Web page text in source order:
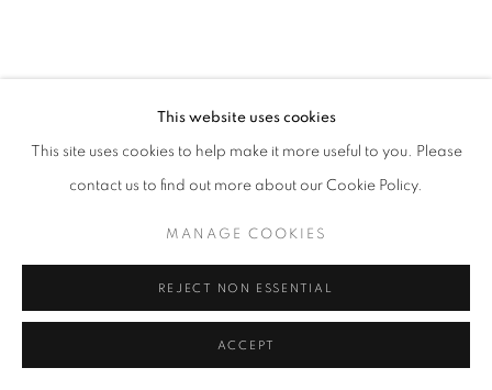
This website uses cookies
This site uses cookies to help make it more useful to you. Please
contact us to find out more about our Cookie Policy.
MANAGE COOKIES
REJECT NON ESSENTIAL
ACCEPT